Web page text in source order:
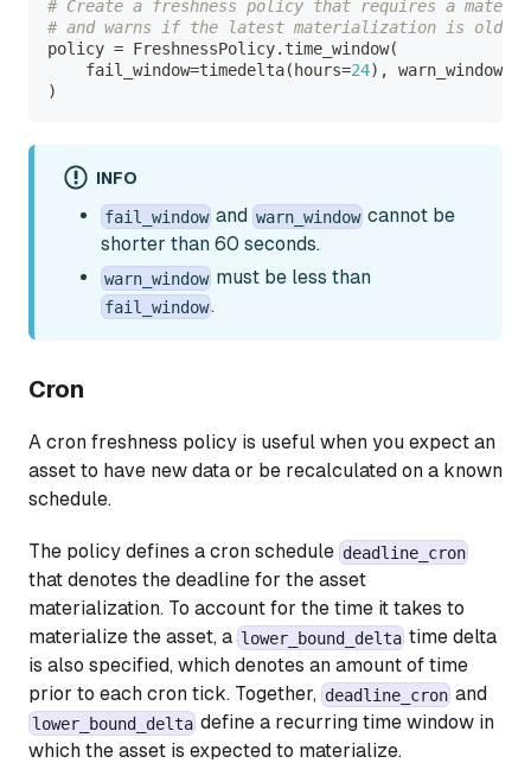
# Create a freshness policy that requires a
# and warns if the latest materialization is older
policy = FreshnessPolicy. time_window(
    fail_window
=timedelta( hours=24) , warn_window
)
INFO
fail_window andwarn_window cannot be
shorter than 60 seconds.
warn_window must be less than
fail_window .
Cron
A cron freshness policy is useful when you expect an
asset to have new data or be recalculated on a known
schedule.
The policy defines a cron schedule deadline_cron
that denotes the deadline for the asset
materialization. To account for the time it takes to
materialize the asset, a lower_bound_delta time delta
is also specified, which denotes an amount of time
prior to each cron tick. Together, deadline_cron and
lower_bound_delta define a recurring time window in
which the asset is expected to materialize.